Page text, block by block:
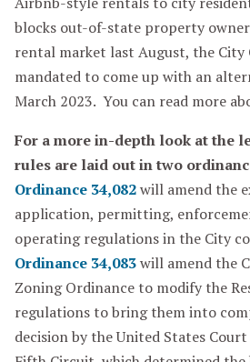
blocks out-of-state property
rental market last August, the City
mandated to come up with an
March 2023. You can read more
For a more in-depth look at the
rules are laid out in two
Ordinance 34,082will amend the
application, permitting,
operating regulations in the City
Ordinance 34,083will amend the
Zoning Ordinance to modify the
regulations to bring them into
decision by the United States